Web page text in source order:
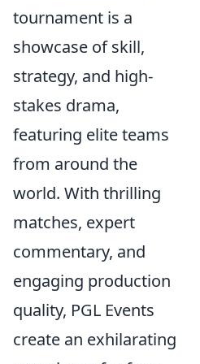
tournament is a
showcase of skill,
strategy, and high-
stakes drama,
featuring elite teams
from around the
world. With thrilling
matches, expert
commentary, and
engaging production
quality, PGL Events
create an exhilarating